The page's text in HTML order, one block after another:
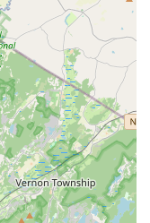
description
environment where
other, fostering a
or to
Embrace Dance
details:
Ridge, NJ